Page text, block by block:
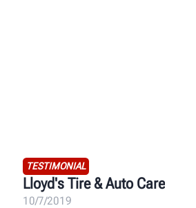
TESTIMONIAL
Lloyd's Tire & Auto Care
10/7/2019